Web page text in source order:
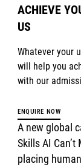
ACHIEVE
US
Whatever your
will help you
with our
ENQUIRE NOW
A new global
Skills AI
placing